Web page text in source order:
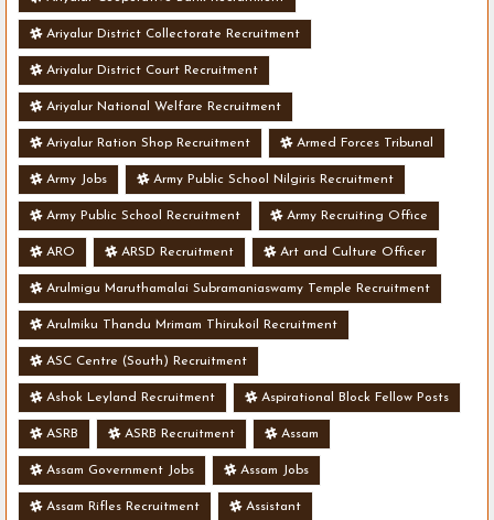
Ariyalur District Collectorate Recruitment
Ariyalur District Court Recruitment
Ariyalur National Welfare Recruitment
Ariyalur Ration Shop Recruitment Armed Forces Tribunal
Army Jobs Army Public School Nilgiris Recruitment
Army Public School Recruitment Army Recruiting Office
ARO ARSD Recruitment Art and Culture Officer
Arulmigu Maruthamalai Subramaniaswamy Temple Recruitment
Arulmiku Thandu Mrimam Thirukoil Recruitment
ASC Centre (South) Recruitment
Ashok Leyland Recruitment Aspirational Block Fellow Posts
ASRB ASRB Recruitment Assam
Assam Government Jobs Assam Jobs
Assam Rifles Recruitment Assistant